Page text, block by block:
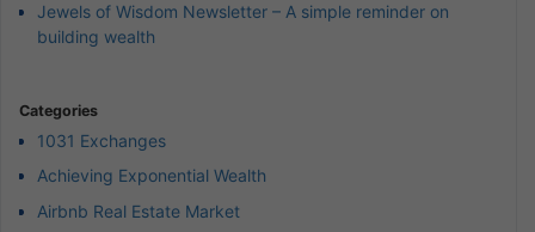
Jewels of Wisdom Newsletter – A simple reminder on
building wealth
Categories
1031 Exchanges
Achieving Exponential Wealth
Airbnb Real Estate Market